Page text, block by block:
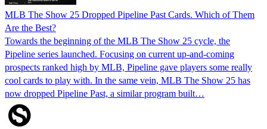
MLB The Show 25 Dropped Pipeline Past Cards. Which of Them
Are the Best?
Towards the beginning of the MLB The Show 25 cycle, the
Pipeline series launched. Focusing on current up-and-coming
prospects ranked high by MLB, Pipeline gave players some really
cool cards to play with. In the same vein, MLB The Show 25 has
now dropped Pipeline Past, a similar program built…